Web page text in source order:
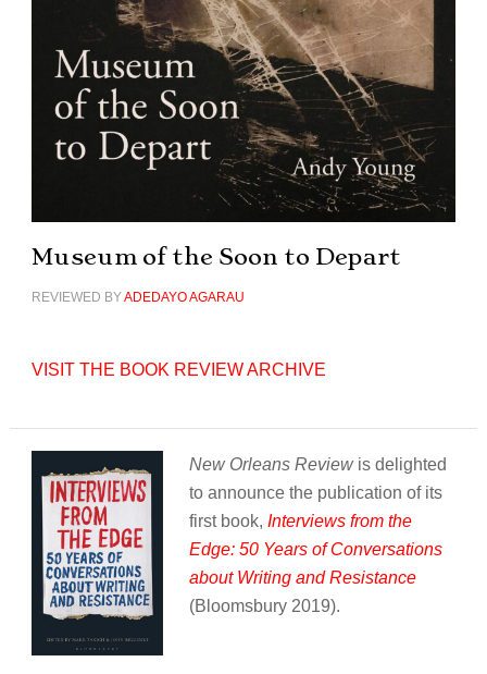
Museum of the Soon to Depart
REVIEWED BYADEDAYO AGARAU
VISIT THE BOOK REVIEW ARCHIVE
New Orleans Reviewis delighted
to announce the publication of its
first book, Interviews from the
Edge: 50 Years of Conversations
about Writing and Resistance
(Bloomsbury 2019).